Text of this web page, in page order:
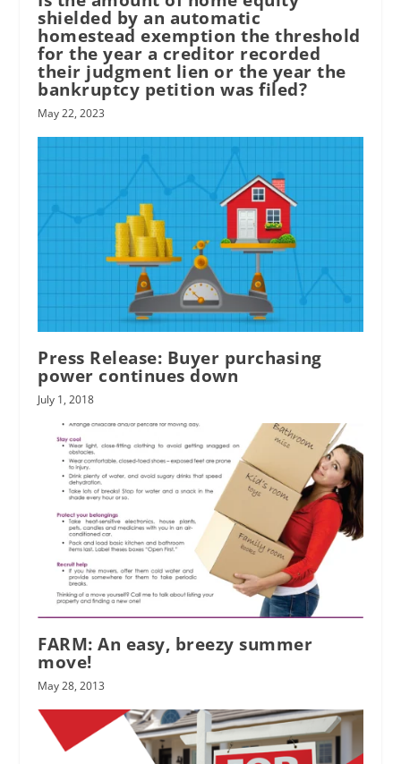
shielded by an automatic
homestead exemption the threshold
for the year a creditor recorded
their judgment lien or the year the
bankruptcy petition was filed?
May 22, 2023
Press Release: Buyer purchasing
power continues down
July 1, 2018
FARM: An easy, breezy summer
move!
May 28, 2013